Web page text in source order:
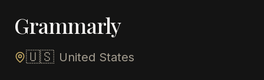
Grammarly
🇺🇸 United States